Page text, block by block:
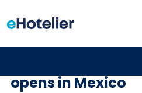
Radisson Hotel
opens in Mexico